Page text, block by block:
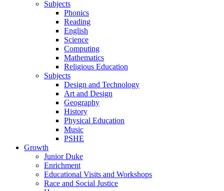
Subjects
Phonics
Reading
English
Science
Computing
Mathematics
Religious Education
Subjects
Design and Technology
Art and Design
Geography
History
Physical Education
Music
PSHE
Growth
Junior Duke
Enrichment
Educational Visits and Workshops
Race and Social Justice